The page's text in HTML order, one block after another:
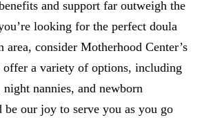
and support far outweigh the
looking for the perfect doula
area, consider Motherhood Center’s
offer a variety of options, including
nannies, and newborn
our joy to serve you as you go